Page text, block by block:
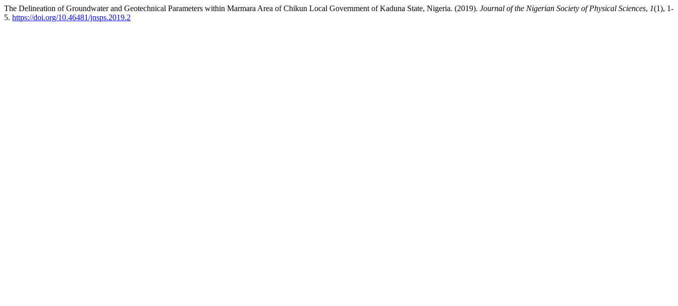
The Delineation of Groundwater and Geotechnical Parameters within Marmara Area of Chikun Local Government of Kaduna State, Nigeria. (2019). Journal of the Nigerian Society of Physical Sciences, 1(1), 1-
5. https://doi.org/10.46481/jnsps.2019.2